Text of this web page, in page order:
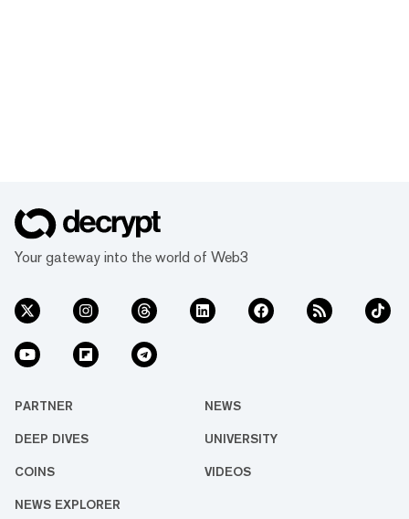
Your gateway into the world of Web3
PARTNER NEWS
DEEP DIVES UNIVERSITY
COINS VIDEOS
NEWS EXPLORER